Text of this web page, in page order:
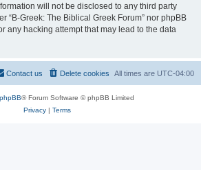
will not be disclosed to any third party
“B-Greek: The Biblical Greek Forum” nor phpBB
any hacking attempt that may lead to the data
All times are UTC-04:00
Delete cookies
Contact us
phpBB® Forum Software © phpBB Limited
Privacy| Terms